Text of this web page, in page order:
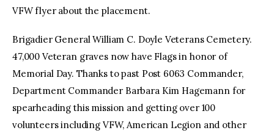
VFW flyer about the placement.
Brigadier General William C. Doyle Veterans Cemetery.
47,000 Veteran graves now have Flags in honor of
Memorial Day. Thanks to past Post 6063 Commander,
Department Commander Barbara Kim Hagemann for
spearheading this mission and getting over 100
volunteers including VFW, American Legion and other